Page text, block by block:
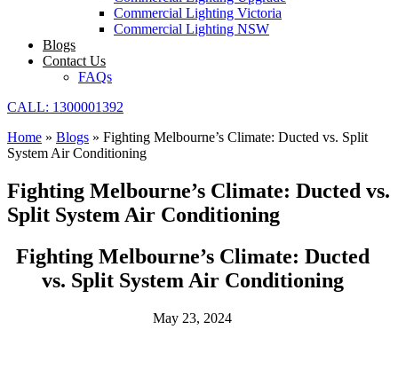
Commercial Lighting Victoria
Commercial Lighting NSW
Blogs
Contact Us
FAQs
CALL: 1300001392
Home » Blogs » Fighting Melbourne’s Climate: Ducted vs. Split
System Air Conditioning
Fighting Melbourne’s Climate: Ducted vs.
Split System Air Conditioning
Fighting Melbourne’s Climate: Ducted
vs. Split System Air Conditioning
May 23, 2024